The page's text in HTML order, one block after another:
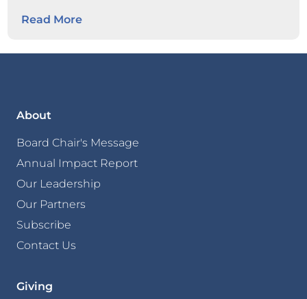
Read More
About
Board Chair's Message
Annual Impact Report
Our Leadership
Our Partners
Subscribe
Contact Us
Giving